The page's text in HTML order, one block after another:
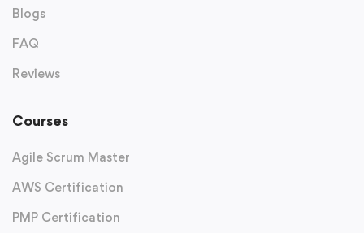
Blogs
FAQ
Reviews
Courses
Agile Scrum Master
AWS Certification
PMP Certification